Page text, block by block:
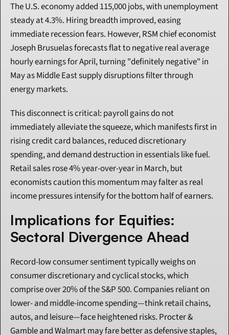
The U.S. economy added 115,000 jobs, with unemployment
steady at 4.3%. Hiring breadth improved, easing
immediate recession fears. However, RSM chief economist
Joseph Brusuelas forecasts flat to negative real average
hourly earnings for April, turning "definitely negative" in
May as Middle East supply disruptions filter through
energy markets.
This disconnect is critical: payroll gains do not
immediately alleviate the squeeze, which manifests first in
rising credit card balances, reduced discretionary
spending, and demand destruction in essentials like fuel.
Retail sales rose 4% year-over-year in March, but
economists caution this momentum may falter as real
income pressures intensify for the bottom half of earners.
Implications for Equities:
Sectoral Divergence Ahead
Record-low consumer sentiment typically weighs on
consumer discretionary and cyclical stocks, which
comprise over 20% of the S&P 500. Companies reliant on
lower- and middle-income spending—think retail chains,
autos, and leisure—face heightened risks. Procter &
Gamble and Walmart may fare better as defensive staples,